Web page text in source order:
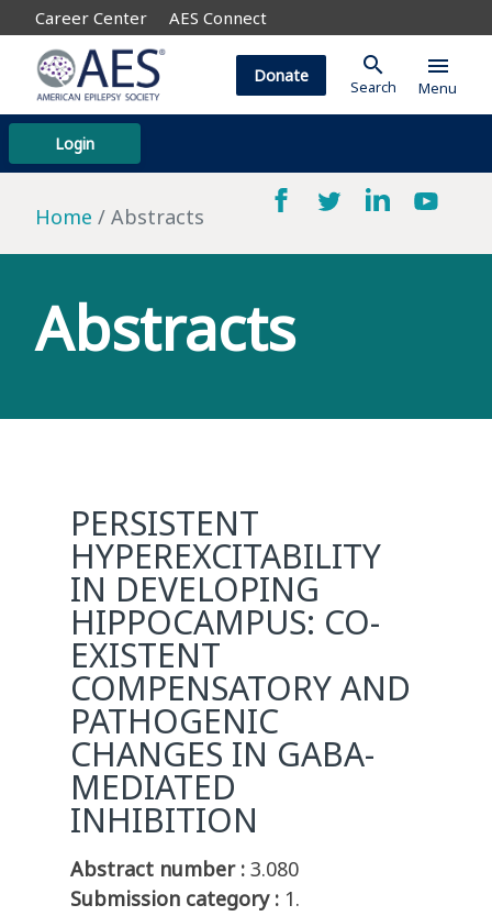
Career Center AES Connect
Login
Donate search
Search
menu
Menu
Home Abstracts
Abstracts
PERSISTENT
HYPEREXCITABILITY
IN DEVELOPING
HIPPOCAMPUS: CO-
EXISTENT
COMPENSATORY AND
PATHOGENIC
CHANGES IN GABA-
MEDIATED
INHIBITION
Abstract number : 3.080
Submission category : 1.